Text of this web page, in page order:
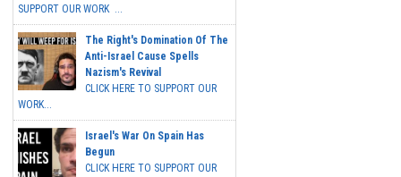
SUPPORT OUR WORK ...
The Right's Domination Of The
Anti-Israel Cause Spells
Nazism's Revival
CLICK HERE TO SUPPORT OUR
WORK...
Israel's War On Spain Has
Begun
CLICK HERE TO SUPPORT OUR